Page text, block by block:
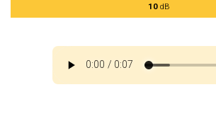
10dB